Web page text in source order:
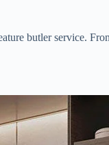
butler service.